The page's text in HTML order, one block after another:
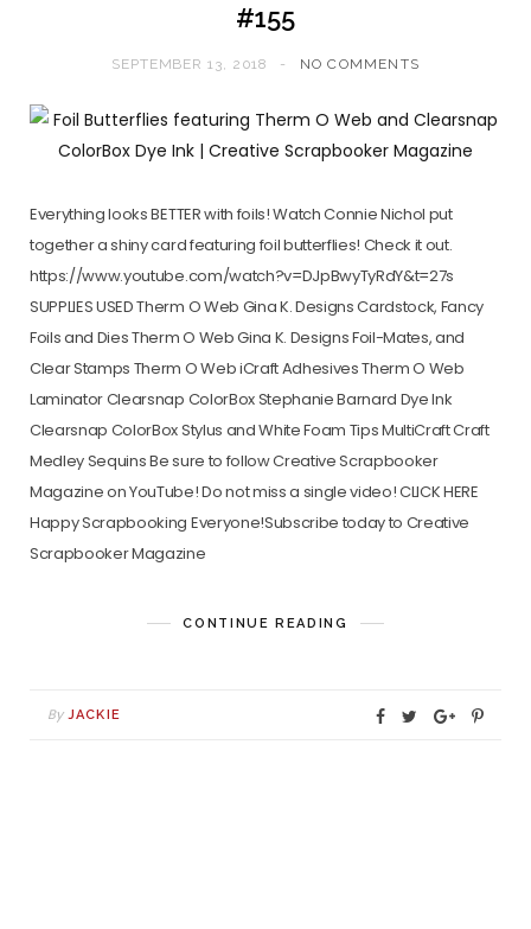
#155
SEPTEMBER 13, 2018 NO COMMENTS
Everything looks BETTER with foils! Watch Connie Nichol put
together a shiny card featuring foil butterflies! Check it out.
https://www.youtube.com/watch?v=DJpBwyTyRdY&t=27s
SUPPLIES USED Therm O Web Gina K. Designs Cardstock, Fancy
Foils and Dies Therm O Web Gina K. Designs Foil-Mates, and
Clear Stamps Therm O Web iCraft Adhesives Therm O Web
Laminator Clearsnap ColorBox Stephanie Barnard Dye Ink
Clearsnap ColorBox Stylus and White Foam Tips MultiCraft Craft
Medley Sequins Be sure to follow Creative Scrapbooker
Magazine on YouTube! Do not miss a single video! CLICK HERE
Happy Scrapbooking Everyone!Subscribe today to Creative
Scrapbooker Magazine
CONTINUE READING
By JACKIE